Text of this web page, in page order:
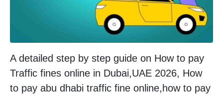
A detailed step by step guide on How to pay
Traffic fines online in Dubai,UAE 2026, How
to pay abu dhabi traffic fine online,how to pay